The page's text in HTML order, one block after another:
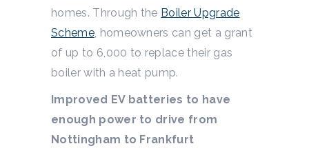
homes. Through the Boiler Upgrade
Scheme, homeowners can get a grant
of up to 6,000 to replace their gas
boiler with a heat pump.
Improved EV batteries to have
enough power to drive from
Nottingham to Frankfurt